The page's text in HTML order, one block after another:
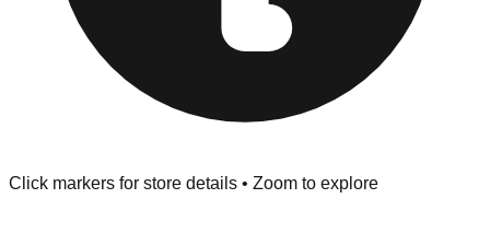
Click markers for store details • Zoom to explore